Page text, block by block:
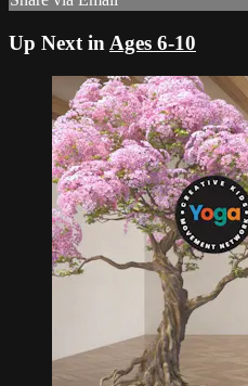
Up Next in Ages 6-10